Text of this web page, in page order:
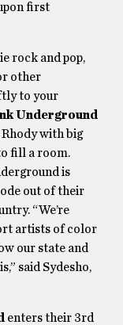
first
rock and pop,
other
to your
Underground
with big
fill a room.
is
out of their
“We’re
artists of color
our state and
said Sydesho,
enters their 3rd